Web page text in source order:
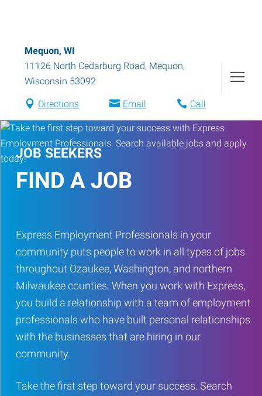
Mequon, WI
11126 North Cedarburg Road, Mequon,
Wisconsin 53092
Directions Email Call
JOB SEEKERS
FIND A JOB
Express Employment Professionals in your
community puts people to work in all types of jobs
throughout Ozaukee, Washington, and northern
Milwaukee counties. When you work with Express,
you build a relationship with a team of employment
professionals who have built personal relationships
with the businesses that are hiring in our
community.
Take the first step toward your success. Search